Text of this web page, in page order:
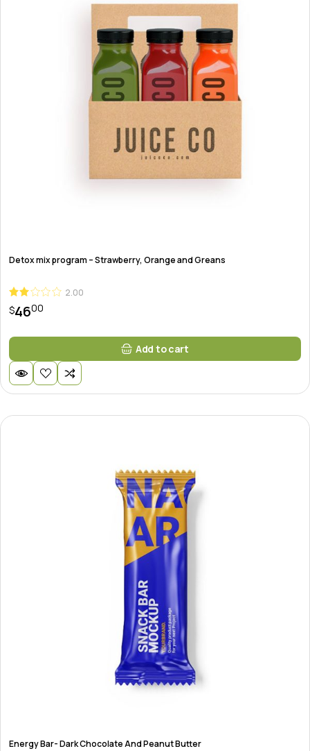
Detox mix program – Strawberry, Orange and Greans
2.00
$4600
Add to cart
Energy Bar- Dark Chocolate And Peanut Butter